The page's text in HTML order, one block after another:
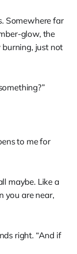
Somewhere far
glow, the
burning, just not
to me for
maybe. Like a
you are near,
right. “And if